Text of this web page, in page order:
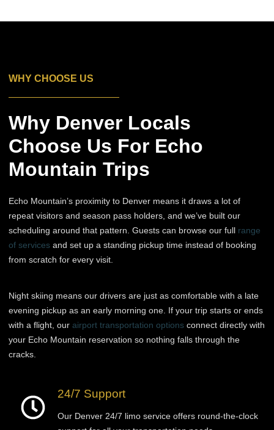
WHY CHOOSE US
Why Denver Locals
Choose Us For Echo
Mountain Trips
Echo Mountain’s proximity to Denver means it draws a lot of
repeat visitors and season pass holders, and we’ve built our
scheduling around that pattern. Guests can browse our full range
of services and set up a standing pickup time instead of booking
from scratch for every visit.
Night skiing means our drivers are just as comfortable with a late
evening pickup as an early morning one. If your trip starts or ends
with a flight, ourairport transportation options connect directly with
your Echo Mountain reservation so nothing falls through the
cracks.
24/7 Support
Our Denver 24/7 limo service offers round-the-clock